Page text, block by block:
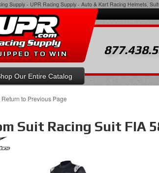
Supply- UPR Racing Supply - Auto & Kart Racing Helmets,
Our Entire Catalog
TO WIN
Return to Previous Page
Suit Racing Suit FIA